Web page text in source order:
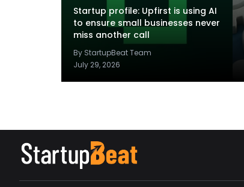
Startup profile: Upfirst is using AI
to ensure small businesses never
miss another call
By StartupBeat Team
July 29, 2026